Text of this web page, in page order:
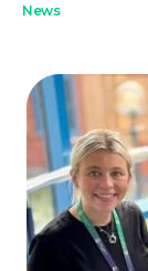
Our People
News